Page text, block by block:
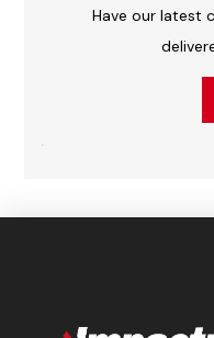
Have our latest